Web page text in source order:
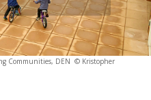
Communities, DEN © Kristopher